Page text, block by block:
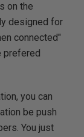
on the
designed for
connected"
prefered
you can
be push
You just